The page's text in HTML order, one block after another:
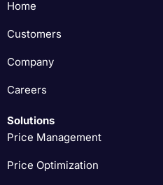
Home
Customers
Company
Careers
Solutions
Price Management
Price Optimization